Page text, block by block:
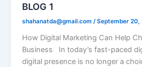
BLOG 1
shahanatda@gmail.com/September 20,
How Digital Marketing Can Help
Business In today’s fast-paced
digital presence is no longer a